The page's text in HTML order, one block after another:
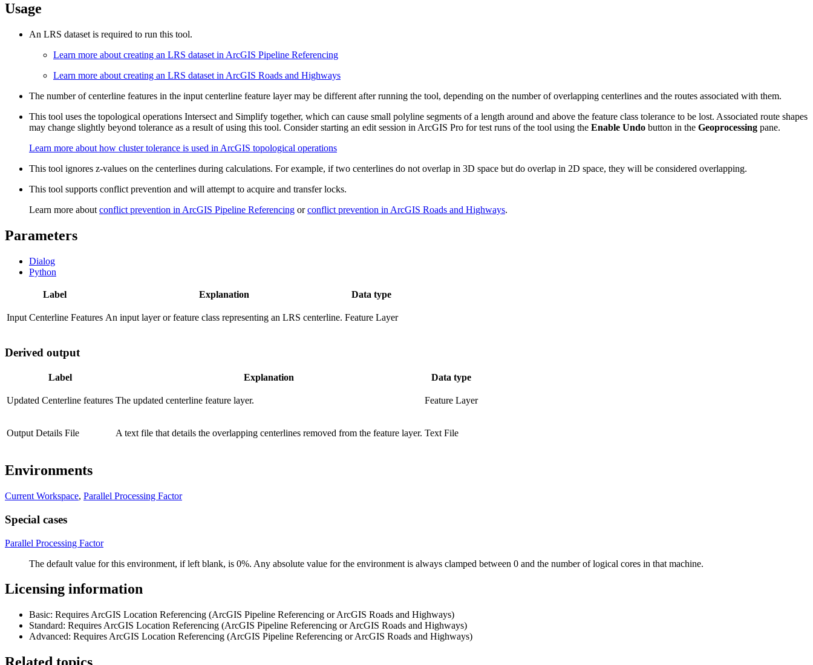
Usage
An LRS dataset is required to run this tool.
Learn more about creating an LRS dataset in ArcGIS Pipeline Referencing
Learn more about creating an LRS dataset in ArcGIS Roads and Highways
The number of centerline features in the input centerline feature layer may be different after running the tool, depending on the number of overlapping centerlines and the routes associated with them.
This tool uses the topological operations Intersect and Simplify together, which can cause small polyline segments of a length around and above the feature class tolerance to be lost. Associated route shapes
may change slightly beyond tolerance as a result of using this tool. Consider starting an edit session in ArcGIS Pro for test runs of the tool using the Enable Undo button in the Geoprocessing pane.
Learn more about how cluster tolerance is used in ArcGIS topological operations
This tool ignores z-values on the centerlines during calculations. For example, if two centerlines do not overlap in 3D space but do overlap in 2D space, they will be considered overlapping.
This tool supports conflict prevention and will attempt to acquire and transfer locks.
Learn more about conflict prevention in ArcGIS Pipeline Referencing orconflict prevention in ArcGIS Roads and Highways.
Parameters
Dialog
Python
Label Explanation Data type
Input Centerline Features An input layer or feature class representing an LRS centerline. Feature Layer
Derived output
Label Explanation Data type
Updated Centerline features The updated centerline feature layer. Feature Layer
Output Details File A text file that details the overlapping centerlines removed from the feature layer. Text File
Environments
Current Workspace, Parallel Processing Factor
Special cases
Parallel Processing Factor
The default value for this environment, if left blank, is 0%. Any absolute value for the environment is always clamped between 0 and the number of logical cores in that machine.
Licensing information
Basic: Requires ArcGIS Location Referencing (ArcGIS Pipeline Referencing or ArcGIS Roads and Highways)
Standard: Requires ArcGIS Location Referencing (ArcGIS Pipeline Referencing or ArcGIS Roads and Highways)
Advanced: Requires ArcGIS Location Referencing (ArcGIS Pipeline Referencing or ArcGIS Roads and Highways)